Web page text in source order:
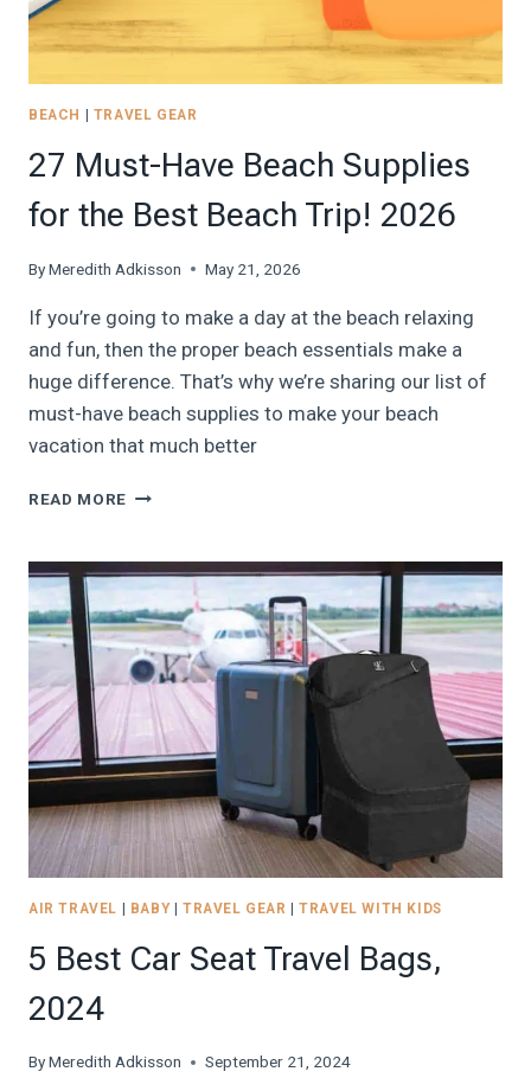
BEACH TRAVEL GEAR
27 Must-Have Beach Supplies
for the Best Beach Trip! 2026
ByMeredith Adkisson May 21, 2026
If you’re going to make a day at the beach relaxing
and fun, then the proper beach essentials make a
huge difference. That’s why we’re sharing our list of
must-have beach supplies to make your beach
vacation that much better
READ MORE
BEACH
SUPPLIES
FOR
THE
BEST
BEACH
TRIP!
2026
AIR TRAVEL | BABY| TRAVEL GEAR |TRAVEL WITH KIDS
5 Best Car Seat Travel Bags,
2024
ByMeredith Adkisson September 21, 2024